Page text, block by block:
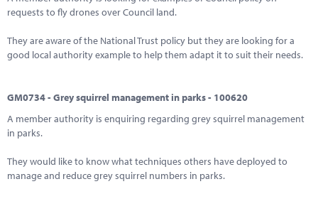
requests to fly drones over Council land.
They are aware of the National Trust policy but they are looking for a
good local authority example to help them adapt it to suit their needs.
GM0734 - Grey squirrel management in parks - 100620
A member authority is enquiring regarding grey squirrel management
in parks.
They would like to know what techniques others have deployed to
manage and reduce grey squirrel numbers in parks.